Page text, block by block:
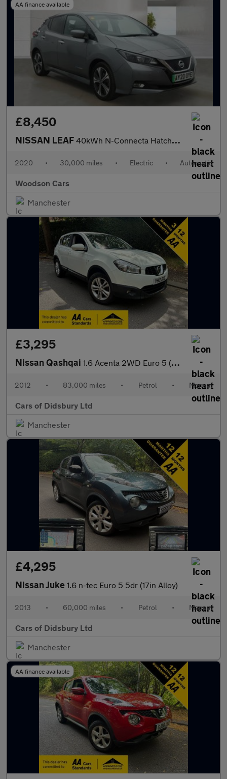
AA finance available
£8,450
NISSAN LEAF 40kWh N-Connecta Hatchback 5dr Electric Auto (150 ps)
2020 • 30,000 miles • Electric • Automatic
Woodson Cars
Manchester
£3,295
Nissan Qashqai 1.6 Acenta 2WD Euro 5 (s/s) 5dr
2012 • 83,000 miles • Petrol • Manual
Cars of Didsbury Ltd
Manchester
£4,295
Nissan Juke 1.6 n-tec Euro 5 5dr (17in Alloy)
2013 • 60,000 miles • Petrol • Manual
Cars of Didsbury Ltd
Manchester
AA finance available